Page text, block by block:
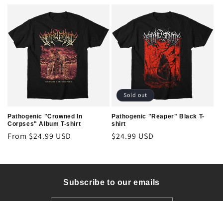
Pathogenic "Crowned In
Corpses" Album T-shirt
Regular
From $24.99 USD
Sold out
Pathogenic "Reaper" Black T-
shirt
Regular
$24.99 USD
Subscribe to our emails